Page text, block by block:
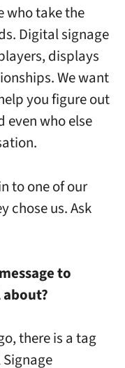
who take the
Digital signage
displays
We want
you figure out
even who else
to one of our
chose us. Ask
to
there is a tag